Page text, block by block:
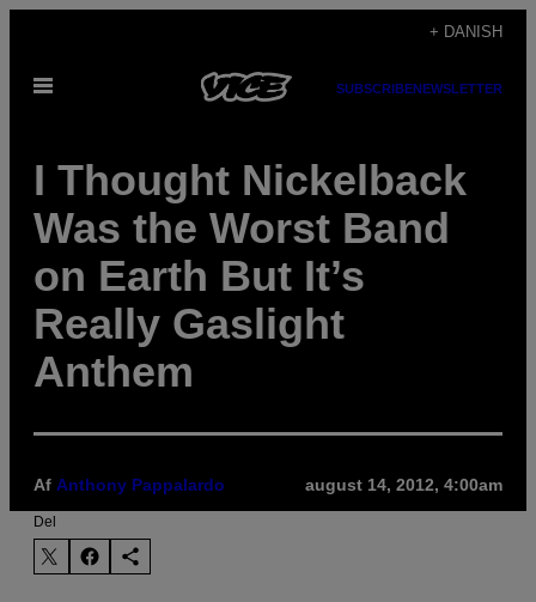
indhold
+ DANISH
Åbn
SUBSCRIBENEWSLETTER
I Thought Nickelback
Was the Worst Band
on Earth But It’s
Really Gaslight
Anthem
Af Anthony Pappalardo august 14, 2012, 4:00am
Del